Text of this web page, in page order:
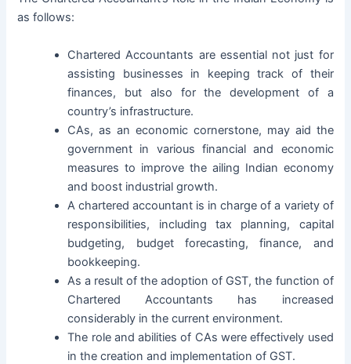
as follows:
Chartered Accountants are essential not just for
assisting businesses in keeping track of their
finances, but also for the development of a
country’s infrastructure.
CAs, as an economic cornerstone, may aid the
government in various financial and economic
measures to improve the ailing Indian economy
and boost industrial growth.
A chartered accountant is in charge of a variety of
responsibilities, including tax planning, capital
budgeting, budget forecasting, finance, and
bookkeeping.
As a result of the adoption of GST, the function of
Chartered Accountants has increased
considerably in the current environment.
The role and abilities of CAs were effectively used
in the creation and implementation of GST.